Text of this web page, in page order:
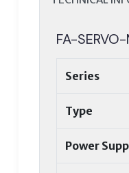
FA-
Series
Type
Power